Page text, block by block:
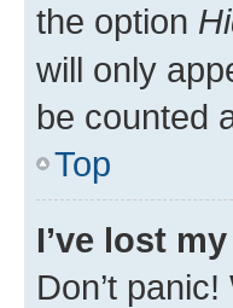
the option
will only
be counted
Top
I’ve lost
Don’t